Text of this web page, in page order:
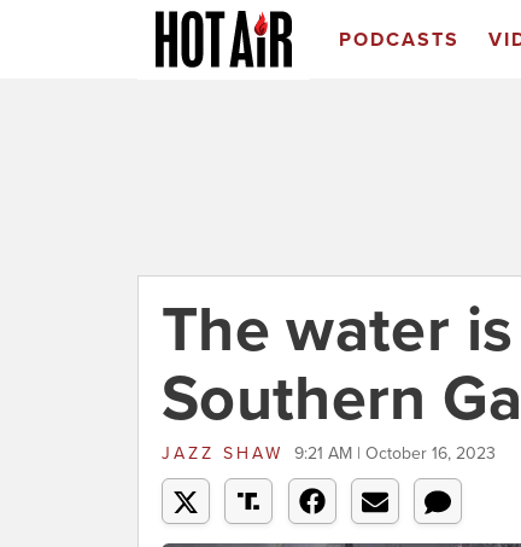
PODCASTS
The water
Southern
JAZZ SHAW 9:21 AM | October 16, 2023